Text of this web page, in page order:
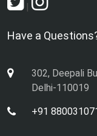
|
Have a
302, Deepali
Delhi-110019
+91